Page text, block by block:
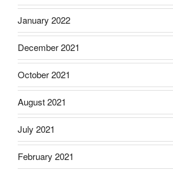
January 2022
December 2021
October 2021
August 2021
July 2021
February 2021